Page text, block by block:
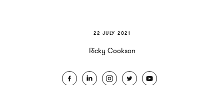
22 JULY 2021
Ricky Cookson